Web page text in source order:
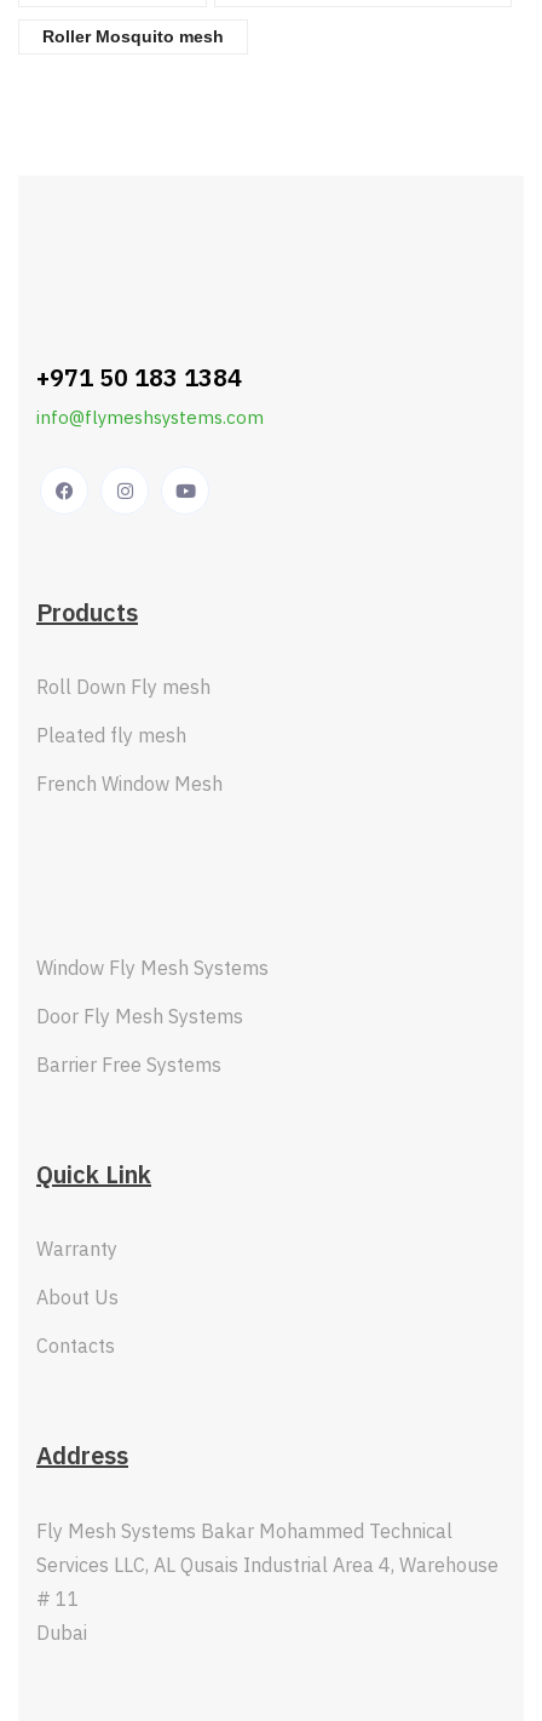
Roller Mosquito mesh
+971 50 183 1384
info@flymeshsystems.com
Products
Roll Down Fly mesh
Pleated fly mesh
French Window Mesh
Window Fly Mesh Systems
Door Fly Mesh Systems
Barrier Free Systems
Quick Link
Warranty
About Us
Contacts
Address
Fly Mesh Systems Bakar Mohammed Technical
Services LLC, AL Qusais Industrial Area 4, Warehouse
# 11
Dubai